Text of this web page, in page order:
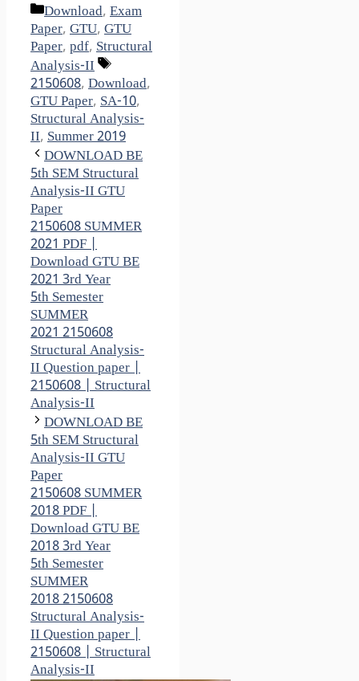
Categories
Download, Exam
Paper, GTU, GTU
Paper, pdf, Structural
Analysis-II
Tags
2150608, Download,
GTU Paper, SA-10,
Structural Analysis-
II, Summer 2019
DOWNLOAD BE
5th SEM Structural
Analysis-II GTU
Paper
2150608 SUMMER
2021 PDF |
Download GTU BE
2021 3rd Year
5th Semester
SUMMER
2021 2150608
Structural Analysis-
II Question paper |
2150608 | Structural
Analysis-II
DOWNLOAD BE
5th SEM Structural
Analysis-II GTU
Paper
2150608 SUMMER
2018 PDF |
Download GTU BE
2018 3rd Year
5th Semester
SUMMER
2018 2150608
Structural Analysis-
II Question paper |
2150608 | Structural
Analysis-II